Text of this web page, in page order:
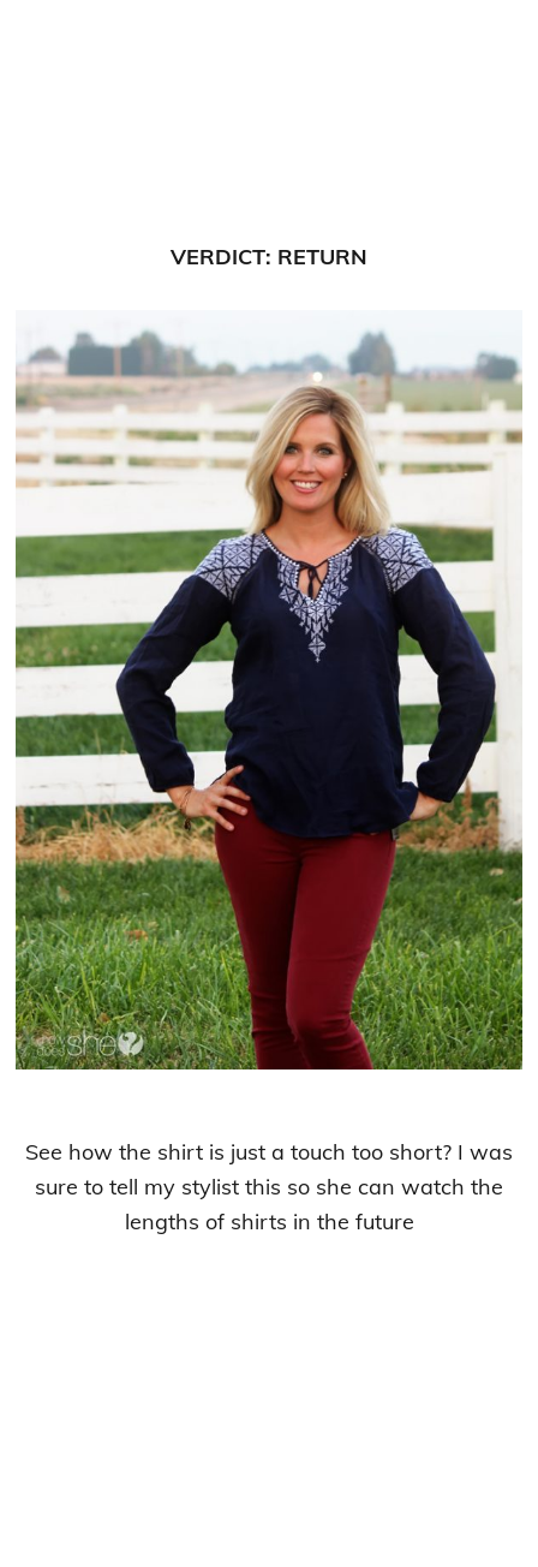
VERDICT: RETURN
See how the shirt is just a touch too short? I was
sure to tell my stylist this so she can watch the
lengths of shirts in the future